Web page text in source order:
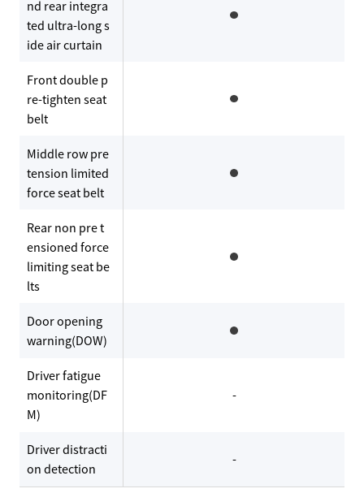
nd rear integra
ted ultra-long s
ide air curtain
Front double p
re-tighten seat
belt
Middle row pre
tension limited
force seat belt
Rear non pre t
ensioned force
limiting seat be
lts
Door opening
warning(DOW)
Driver fatigue
monitoring(DF
M)
-
Driver distracti
on detection
-